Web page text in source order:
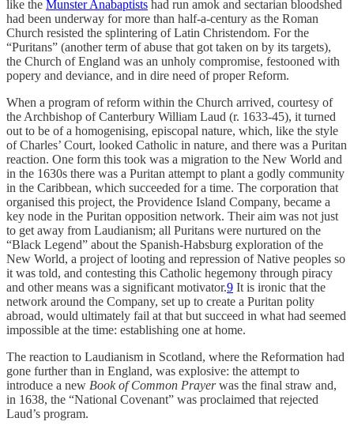
like the Munster Anabaptists had run amok and sectarian bloodshed
had been underway for more than half-a-century as the Roman
Church resisted the splintering of Latin Christendom. For the
“Puritans” (another term of abuse that got taken on by its targets),
the Church of England was an unholy compromise, festooned with
popery and deviance, and in dire need of proper Reform.
When a program of reform within the Church arrived, courtesy of
the Archbishop of Canterbury William Laud (r. 1633-45), it turned
out to be of a homogenising, episcopal nature, which, like the style
of Charles’ Court, looked Catholic in nature, and there was a Puritan
reaction. One form this took was a migration to the New World and
in the 1630s there was a Puritan attempt to plant a godly community
in the Caribbean, which succeeded for a time. The corporation that
organised this project, the Providence Island Company, became a
key node in the Puritan opposition network. Their aim was not just
to get away from Laudianism; all Puritans were nurtured on the
“Black Legend” about the Spanish-Habsburg exploration of the
New World, a project of looting and repression of Native peoples so
it was told, and contesting this Catholic hegemony through piracy
and other means was a significant motivator.9 It is ironic that the
network around the Company, set up to create a Puritan polity
abroad, would ultimately fail at that but succeed in what had seemed
impossible at the time: establishing one at home.
The reaction to Laudianism in Scotland, where the Reformation had
gone further than in England, was explosive: the attempt to
introduce a new Book of Common Prayerwas the final straw and,
in 1638, the “National Covenant” was proclaimed that rejected
Laud’s program.